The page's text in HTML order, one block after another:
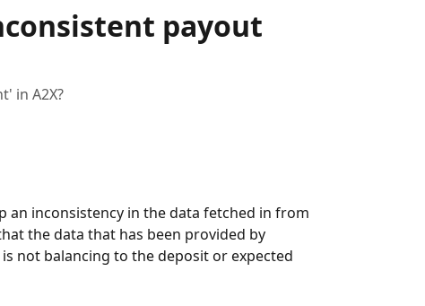
payout
in A2X?
an inconsistency in the data fetched in from
the data that has been provided by
not balancing to the deposit or expected